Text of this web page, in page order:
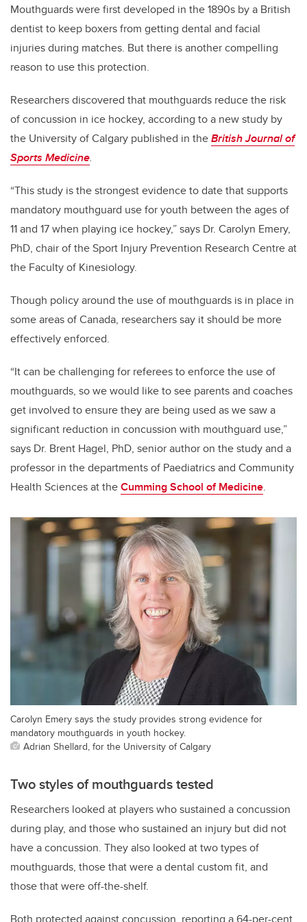
Mouthguards were first developed in the 1890s by a British
dentist to keep boxers from getting dental and facial
injuries during matches. But there is another compelling
reason to use this protection.
Researchers discovered that mouthguards reduce the risk
of concussion in ice hockey, according to a new study by
the University of Calgary published in theBritish Journal of
Sports Medicine.
“This study is the strongest evidence to date that supports
mandatory mouthguard use for youth between the ages of
11 and 17 when playing ice hockey,” says Dr. Carolyn Emery,
PhD, chair of the Sport Injury Prevention Research Centre at
the Faculty of Kinesiology.
Though policy around the use of mouthguards is in place in
some areas of Canada, researchers say it should be more
effectively enforced.
“It can be challenging for referees to enforce the use of
mouthguards, so we would like to see parents and coaches
get involved to ensure they are being used as we saw a
significant reduction in concussion with mouthguard use,”
says Dr. Brent Hagel, PhD, senior author on the study and a
professor in the departments of Paediatrics and Community
Health Sciences at theCumming School of Medicine.
Carolyn Emery says the study provides strong evidence for
mandatory mouthguards in youth hockey.
Adrian Shellard, for the University of Calgary
Two styles of mouthguards tested
Researchers looked at players who sustained a concussion
during play, and those who sustained an injury but did not
have a concussion. They also looked at two types of
mouthguards, those that were a dental custom fit, and
those that were off-the-shelf.